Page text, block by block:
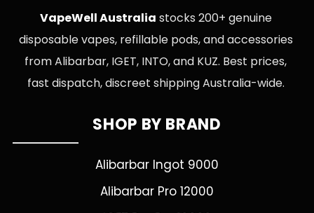
VapeWell Australia stocks 200+ genuine
disposable vapes, refillable pods, and accessories
from Alibarbar, IGET, INTO, and KUZ. Best prices,
fast dispatch, discreet shipping Australia-wide.
SHOP BY BRAND
Alibarbar Ingot 9000
Alibarbar Pro 12000